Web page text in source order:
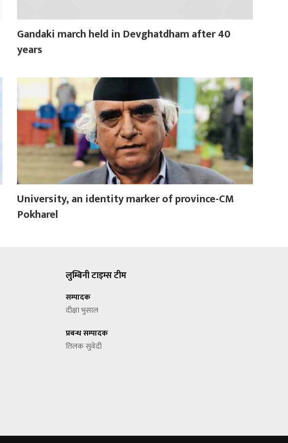
Gandaki march held in Devghatdham after 40
years
University, an identity marker of province-CM
Pokharel
लुम्बिनी टाइम्स टीम
सम्पादक
दीक्षा भुसाल
प्रबन्ध सम्पादक
तिलक सुवेदी